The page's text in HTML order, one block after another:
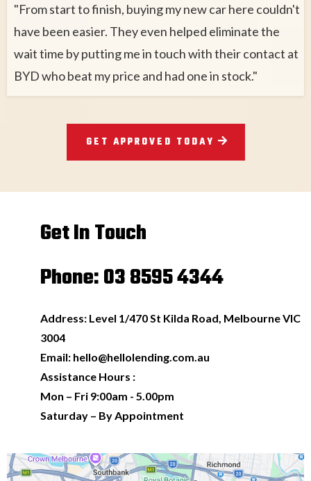
"From start to finish, buying my new car here couldn't
have been easier. They even helped eliminate the
wait time by putting me in touch with their contact at
BYD who beat my price and had one in stock."
GET APPROVED TODAY
Get In Touch
Phone: 03 8595 4344
Address: Level 1/470 St Kilda Road, Melbourne VIC
3004
Email: hello@hellolending.com.au
Assistance Hours :
Mon – Fri 9:00am - 5.00pm
Saturday – By Appointment